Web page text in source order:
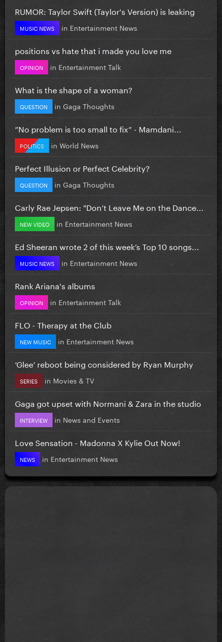
RUMOR: Taylor Swift (Taylor's Version) is leaking
MUSIC NEWS in Entertainment News
positions vs hate that i made you love me
OPINION in Entertainment Talk
What is the shape of a woman?
QUESTION in Gaga Thoughts
”No problem is too small to fix” - Mamdani...
POLITICS in World News
Perfect Illusion or Perfect Celebrity?
QUESTION in Gaga Thoughts
Carly Rae Jepsen: "Don’t Leave Me on the Dance...
NEW VIDEO in Entertainment News
Ed Sheeran wrote 2 of this week’s Top 10 songs...
MUSIC NEWS in Entertainment News
Rank Ariana's albums
OPINION in Entertainment Talk
FLO - Therapy at the Club
NEW MUSIC in Entertainment News
‘Glee’ reboot being considered by Ryan Murphy
SERIES in Movies & TV
Gaga got upset with Normani & Zara in the studio
INTERVIEW in News and Events
Love Sensation - Madonna X Kylie Out Now!
NEWS in Entertainment News